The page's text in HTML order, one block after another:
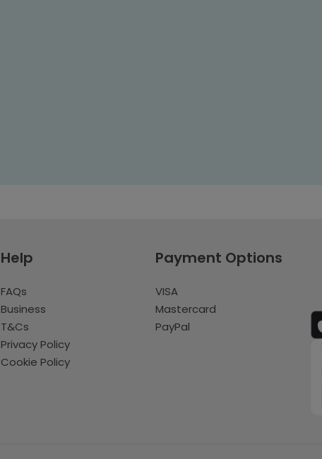
Help
FAQs
Business
T&Cs
Privacy Policy
Cookie Policy
Payment Options
VISA
Mastercard
PayPal